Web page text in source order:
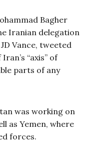
Bagher
Iranian delegation
Vance, tweeted
“axis” of
parts of any
was working on
as Yemen, where
forces.